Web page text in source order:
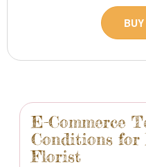
E-Commerce
Conditions for
Florist